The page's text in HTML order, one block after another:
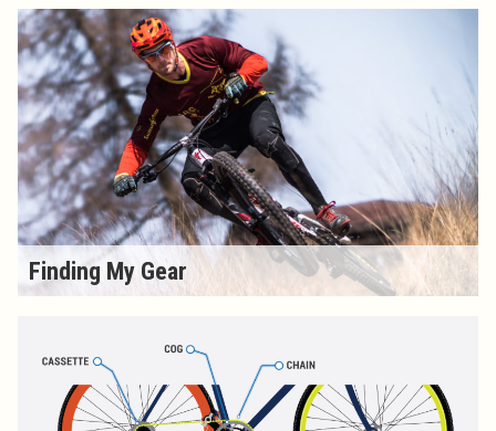
Finding My Gear